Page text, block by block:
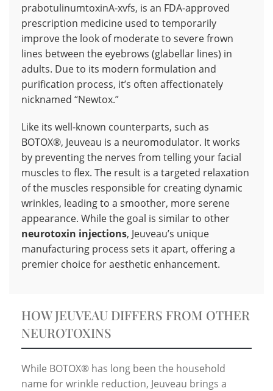
prabotulinumtoxinA-xvfs, is an FDA-approved
prescription medicine used to temporarily
improve the look of moderate to severe frown
lines between the eyebrows (glabellar lines) in
adults. Due to its modern formulation and
purification process, it’s often affectionately
nicknamed “Newtox.”
Like its well-known counterparts, such as
BOTOX®, Jeuveau is a neuromodulator. It works
by preventing the nerves from telling your facial
muscles to flex. The result is a targeted relaxation
of the muscles responsible for creating dynamic
wrinkles, leading to a smoother, more serene
appearance. While the goal is similar to other
neurotoxin injections, Jeuveau’s unique
manufacturing process sets it apart, offering a
premier choice for aesthetic enhancement.
HOW JEUVEAU DIFFERS FROM OTHER
NEUROTOXINS
While BOTOX® has long been the household
name for wrinkle reduction, Jeuveau brings a